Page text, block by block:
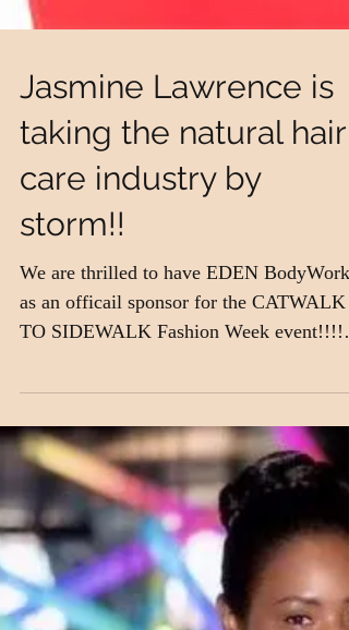
taking the natural hair
care industry by
storm!!
We are thrilled to have EDEN BodyWorks
as an officail sponsor for the CATWALK
TO SIDEWALK Fashion Week event!!!!
EDEN BodyWorks was the...